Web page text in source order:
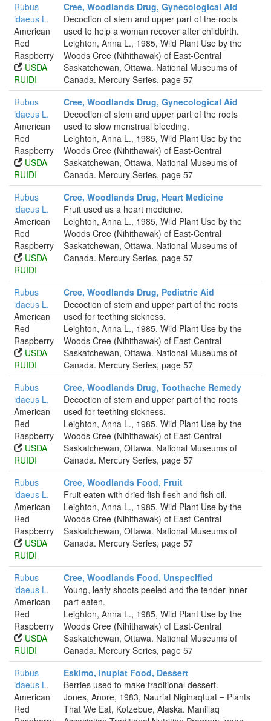
Rubus
idaeus L.
American
Red
Raspberry
USDA
RUIDI
Cree, Woodlands Drug, Gynecological Aid
Decoction of stem and upper part of the roots
used to help a woman recover after childbirth.
Leighton, Anna L., 1985, Wild Plant Use by the
Woods Cree (Nihithawak) of East-Central
Saskatchewan, Ottawa. National Museums of
Canada. Mercury Series, page 57
Rubus
idaeus L.
American
Red
Raspberry
USDA
RUIDI
Cree, Woodlands Drug, Gynecological Aid
Decoction of stem and upper part of the roots
used to slow menstrual bleeding.
Leighton, Anna L., 1985, Wild Plant Use by the
Woods Cree (Nihithawak) of East-Central
Saskatchewan, Ottawa. National Museums of
Canada. Mercury Series, page 57
Rubus
idaeus L.
American
Red
Raspberry
USDA
RUIDI
Cree, Woodlands Drug, Heart Medicine
Fruit used as a heart medicine.
Leighton, Anna L., 1985, Wild Plant Use by the
Woods Cree (Nihithawak) of East-Central
Saskatchewan, Ottawa. National Museums of
Canada. Mercury Series, page 57
Rubus
idaeus L.
American
Red
Raspberry
USDA
RUIDI
Cree, Woodlands Drug, Pediatric Aid
Decoction of stem and upper part of the roots
used for teething sickness.
Leighton, Anna L., 1985, Wild Plant Use by the
Woods Cree (Nihithawak) of East-Central
Saskatchewan, Ottawa. National Museums of
Canada. Mercury Series, page 57
Rubus
idaeus L.
American
Red
Raspberry
USDA
RUIDI
Cree, Woodlands Drug, Toothache Remedy
Decoction of stem and upper part of the roots
used for teething sickness.
Leighton, Anna L., 1985, Wild Plant Use by the
Woods Cree (Nihithawak) of East-Central
Saskatchewan, Ottawa. National Museums of
Canada. Mercury Series, page 57
Rubus
idaeus L.
American
Red
Raspberry
USDA
RUIDI
Cree, Woodlands Food, Fruit
Fruit eaten with dried fish flesh and fish oil.
Leighton, Anna L., 1985, Wild Plant Use by the
Woods Cree (Nihithawak) of East-Central
Saskatchewan, Ottawa. National Museums of
Canada. Mercury Series, page 57
Rubus
idaeus L.
American
Red
Raspberry
USDA
RUIDI
Cree, Woodlands Food, Unspecified
Young, leafy shoots peeled and the tender inner
part eaten.
Leighton, Anna L., 1985, Wild Plant Use by the
Woods Cree (Nihithawak) of East-Central
Saskatchewan, Ottawa. National Museums of
Canada. Mercury Series, page 57
Rubus
idaeus L.
American
Red
Eskimo, Inupiat Food, Dessert
Berries used to make traditional dessert.
Jones, Anore, 1983, Nauriat Niginaqtuat = Plants
That We Eat, Kotzebue, Alaska. Maniilaq